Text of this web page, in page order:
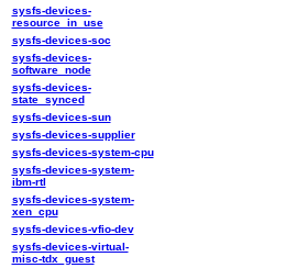
sysfs-devices-
resource_in_use
sysfs-devices-soc
sysfs-devices-
software_node
sysfs-devices-
state_synced
sysfs-devices-sun
sysfs-devices-supplier
sysfs-devices-system-cpu
sysfs-devices-system-
ibm-rtl
sysfs-devices-system-
xen_cpu
sysfs-devices-vfio-dev
sysfs-devices-virtual-
misc-tdx_guest